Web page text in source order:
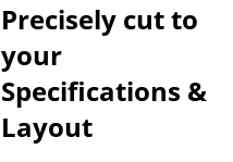
Precisely cut to
your
Specifications &
Layout